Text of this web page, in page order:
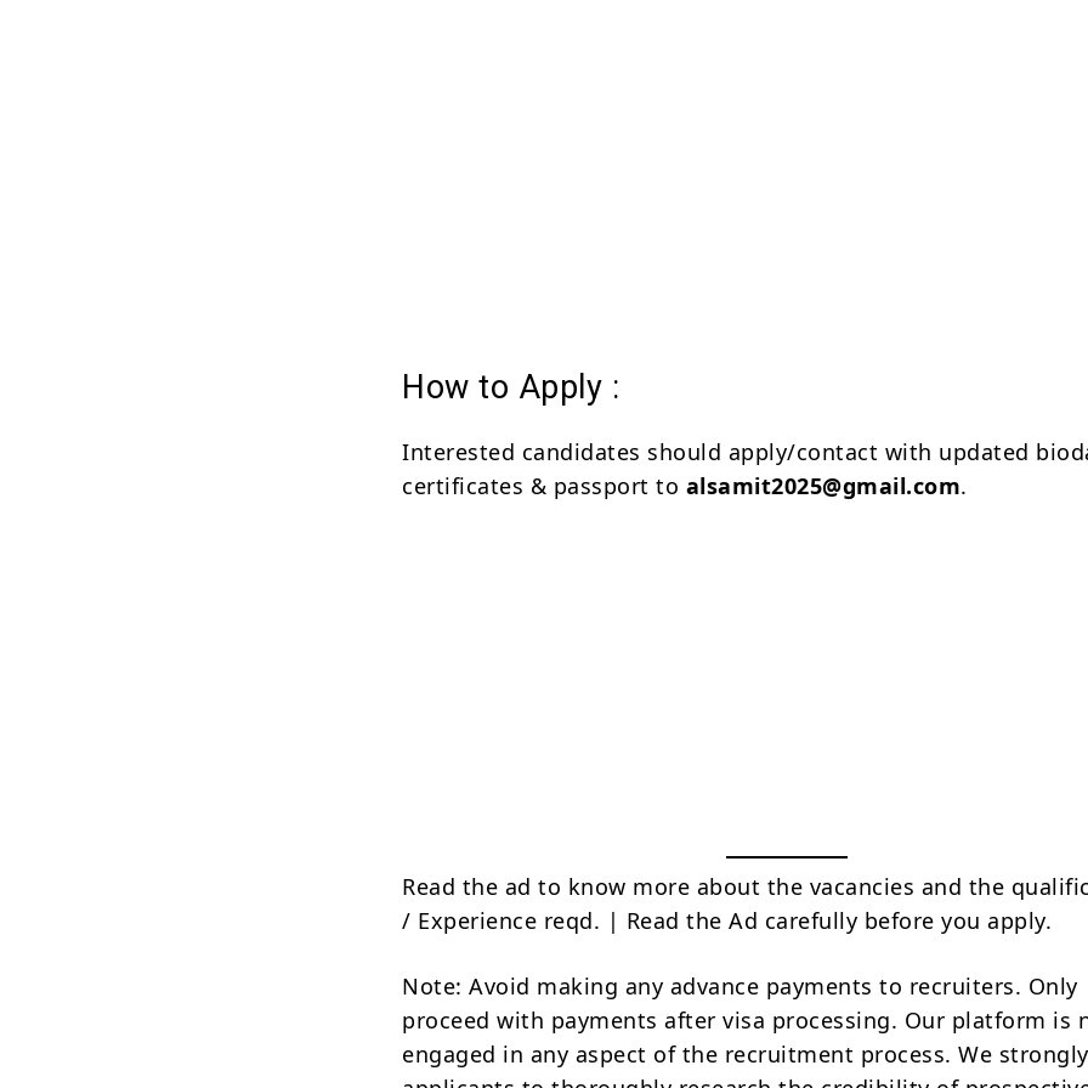
How to Apply :
Interested candidates should apply/contact with updated
certificates & passport to alsamit2025@gmail.com.
Read the ad to know more about the vacancies and the
/ Experience reqd. | Read the Ad carefully before you apply.
Note: Avoid making any advance payments to recruiters. Only
proceed with payments after visa processing. Our platform is
engaged in any aspect of the recruitment process. We